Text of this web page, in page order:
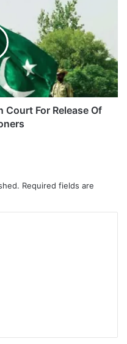
For Release Of
Required fields are